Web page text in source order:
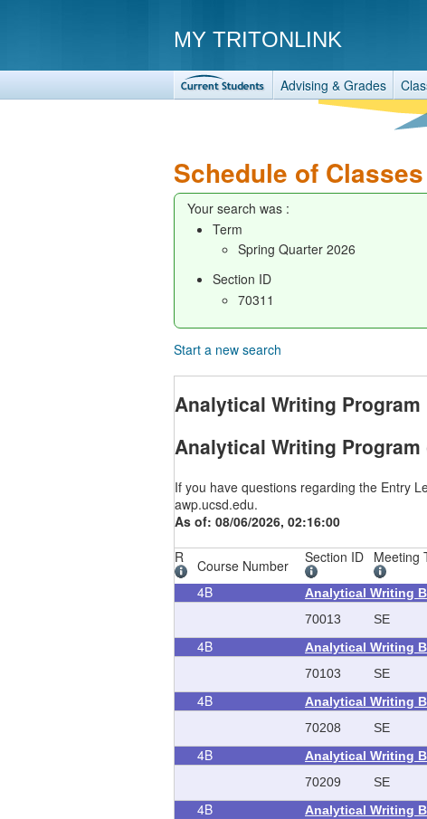
MY TRITONLINK
Advising & Grades
Schedule of Classes
Your search was :
Term
Spring Quarter 2026
Section ID
70311
Start a new search
Analytical Writing Program
Analytical Writing Program
If you have questions regarding the Entry
awp.ucsd.edu.
As of: 08/06/2026, 02:16:00
R
Course Number Section ID Meeting
4B
Analytical Writing B
70013
SE
4B Analytical Writing B
70103
SE
4B Analytical Writing B
70208
SE
4B Analytical Writing B
70209
SE
4B Analytical Writing B